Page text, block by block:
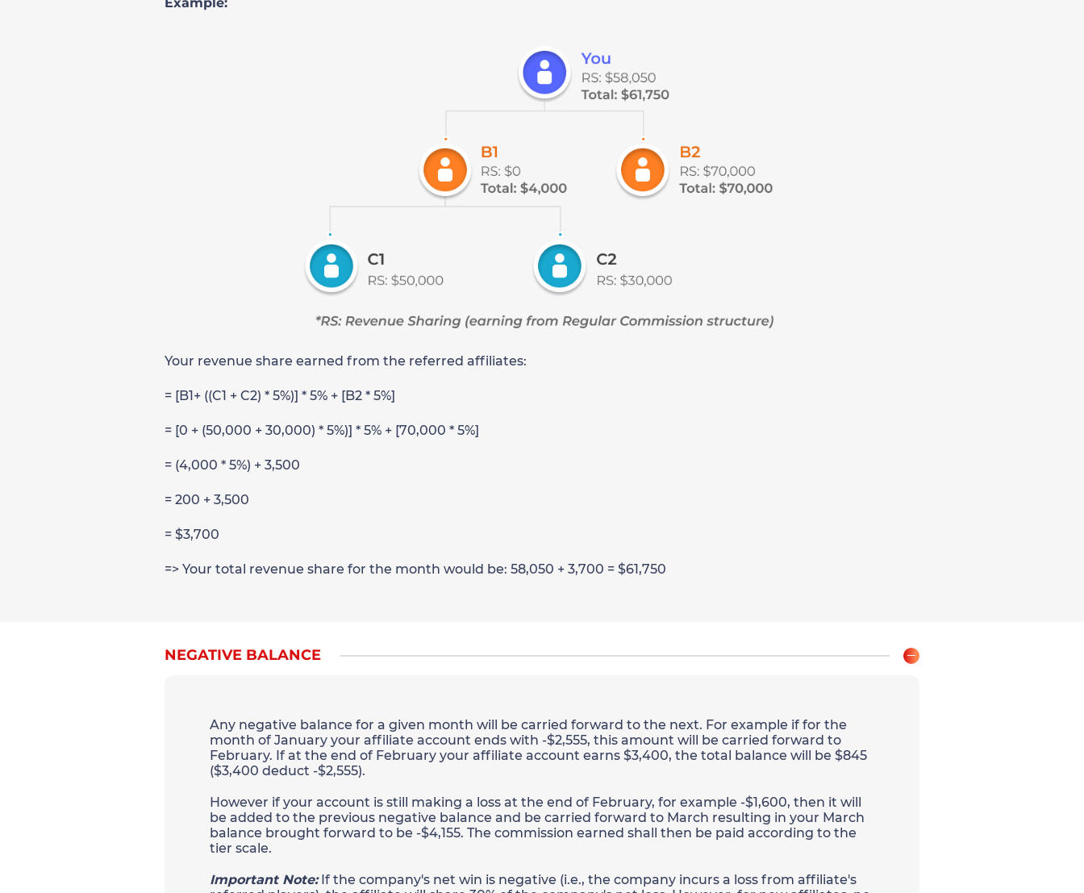
Your revenue share earned from the referred affiliates:
= [B1+ ((C1 + C2) * 5%)] * 5% + [B2 * 5%]
= [0 + (50,000 + 30,000) * 5%)] * 5% + [70,000 * 5%]
= (4,000 * 5%) + 3,500
= 200 + 3,500
= $3,700
=> Your total revenue share for the month would be: 58,050 + 3,700 = $61,750
NEGATIVE BALANCE
Any negative balance for a given month will be carried forward to the next. For example if for the
month of January your affiliate account ends with -$2,555, this amount will be carried forward to
February. If at the end of February your affiliate account earns $3,400, the total balance will be $845
($3,400 deduct -$2,555).
However if your account is still making a loss at the end of February, for example -$1,600, then it will
be added to the previous negative balance and be carried forward to March resulting in your March
balance brought forward to be -$4,155. The commission earned shall then be paid according to the
tier scale.
Important Note:If the company's net win is negative (i.e., the company incurs a loss from affiliate's